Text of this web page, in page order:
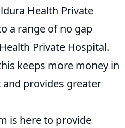
Health Private
a range of no gap
Private Hospital.
keeps more money in
provides greater
is here to provide